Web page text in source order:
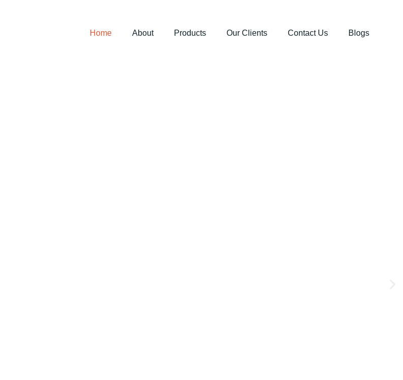
Home About Products Our Clients Contact Us Blogs